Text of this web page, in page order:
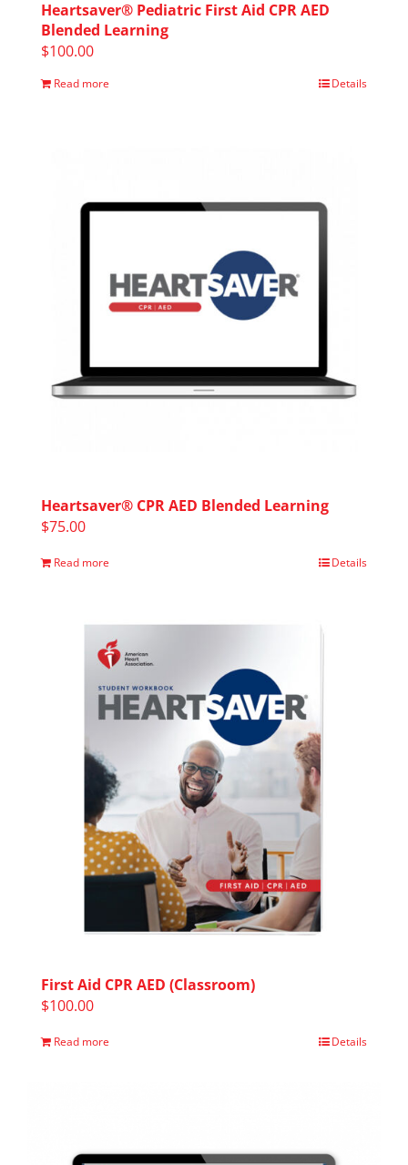
Heartsaver® Pediatric First Aid CPR AED
Blended Learning
$100.00
Read more Details
Heartsaver® CPR AED Blended Learning
$75.00
Read more Details
First Aid CPR AED (Classroom)
$100.00
Read more Details